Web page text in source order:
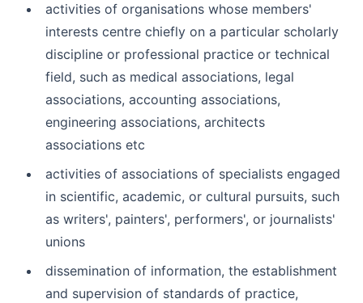
activities of organisations whose members'
interests centre chiefly on a particular scholarly
discipline or professional practice or technical
field, such as medical associations, legal
associations, accounting associations,
engineering associations, architects
associations etc
activities of associations of specialists engaged
in scientific, academic, or cultural pursuits, such
as writers', painters', performers', or journalists'
unions
dissemination of information, the establishment
and supervision of standards of practice,